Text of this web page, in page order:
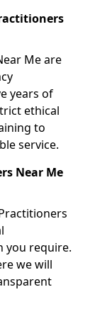
Me are
years of
ethical
to
service.
Near Me
you require.
we will